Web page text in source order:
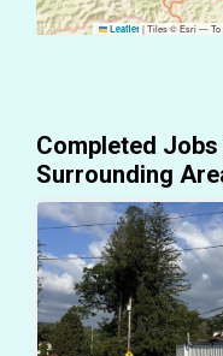
Leaflet |Tiles © Esri — To
Completed
Surrounding